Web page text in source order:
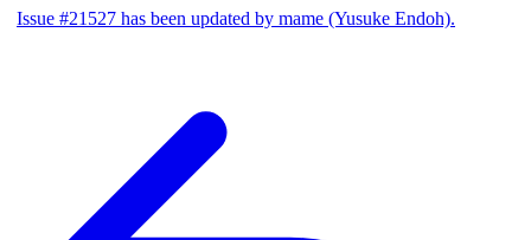
Issue #21527 has been updated by mame (Yusuke Endoh).